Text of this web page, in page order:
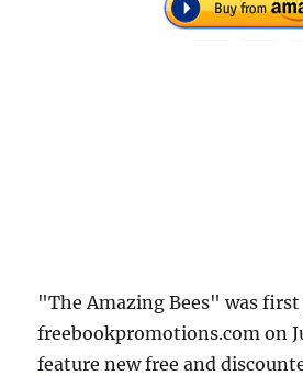
"The Amazing Bees" was first
freebookpromotions.com on
feature new free and